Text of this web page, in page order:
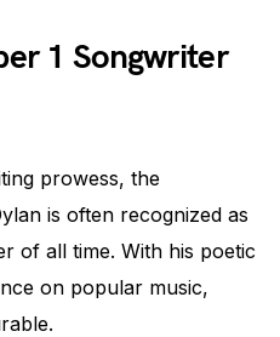
1 Songwriter
prowess, the
is often recognized as
of all time. With his poetic
on popular music,